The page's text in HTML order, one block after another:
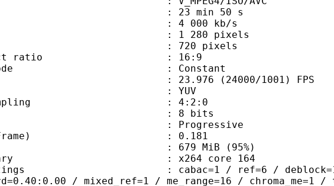
: 23 min 50 s
: 4 000 kb/s
: 1 280 pixels
: 720 pixels
aspect ratio : 16:9
mode : Constant
: 23.976 (24000/1001) FPS
space : YUV
subsampling : 4:2:0
: 8 bits
: Progressive
: 0.181
size : 679 MiB (95%)
library : x264 core 164
: cabac=1 / ref=6 / deblock=1:1:1 /
/ mixed_ref=1 / me_range=16 /